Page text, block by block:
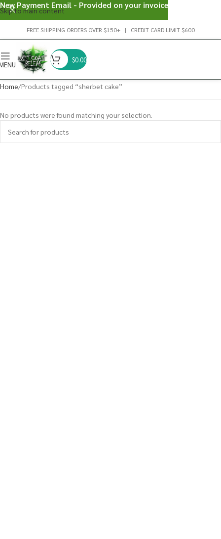
Skip to main content
FREE SHIPPING ORDERS OVER $150+ | CREDIT CARD LIMIT $600
$0.00
Home Products tagged “sherbet cake”
No products were found matching your selection.
New Payment Email - Provided on your invoice